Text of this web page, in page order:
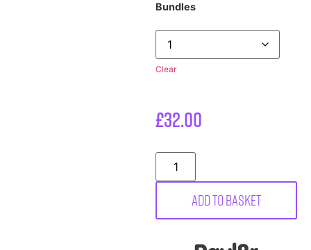
Bundles
Clear
£32.00
Add to basket